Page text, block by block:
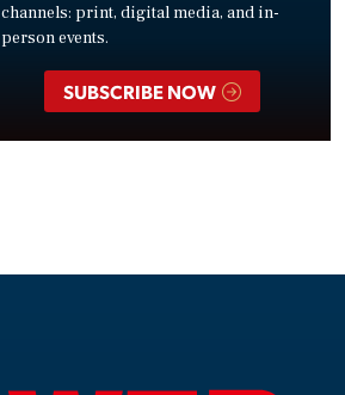
channels: print, digital media, and in-
person events.
SUBSCRIBE NOW